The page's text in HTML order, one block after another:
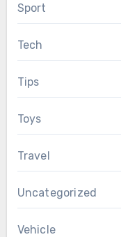
Sport
Tech
Tips
Toys
Travel
Uncategorized
Vehicle